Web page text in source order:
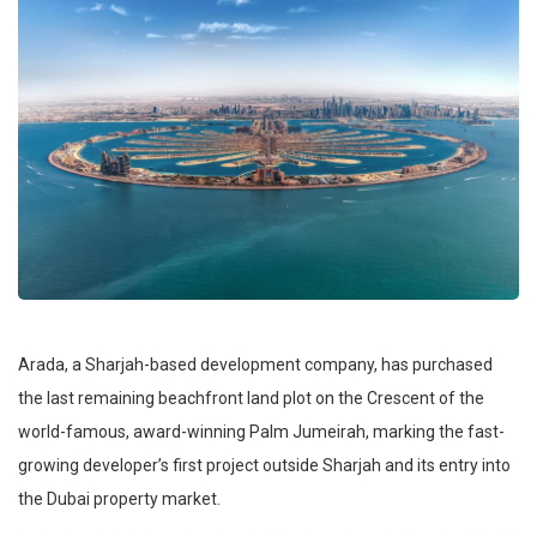
Arada, a Sharjah-based development company, has purchased
the last remaining beachfront land plot on the Crescent of the
world-famous, award-winning Palm Jumeirah, marking the fast-
growing developer’s first project outside Sharjah and its entry into
the Dubai property market.